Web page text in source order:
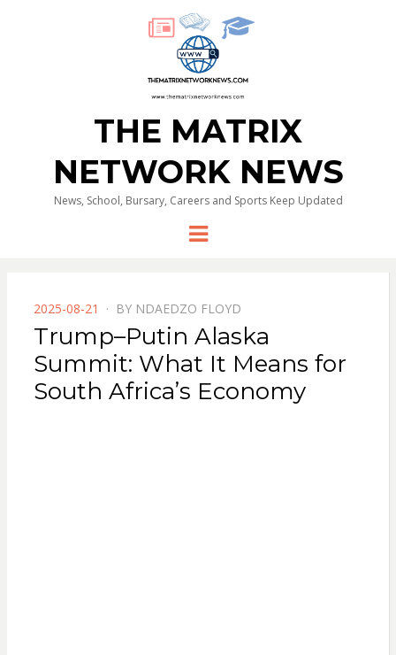
THE MATRIX
NETWORK NEWS
News, School, Bursary, Careers and Sports Keep Updated
Menu
POSTED
ON
2025-08-21 BY NDAEDZO FLOYD
Trump–Putin Alaska
Summit: What It Means for
South Africa’s Economy